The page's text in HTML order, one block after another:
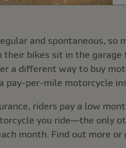
and spontaneous, so
their bikes sit in the garage
a different way to buy
per-mile motorcycle
riders pay a low
you ride—the only
month. Find out more